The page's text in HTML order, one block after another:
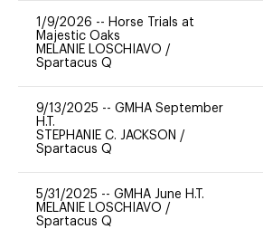
1/9/2026 -- Horse Trials at
Majestic Oaks
MELANIE LOSCHIAVO /
Spartacus Q
9/13/2025 -- GMHA September
H.T.
STEPHANIE C. JACKSON /
Spartacus Q
5/31/2025 -- GMHA June H.T.
MELANIE LOSCHIAVO /
Spartacus Q